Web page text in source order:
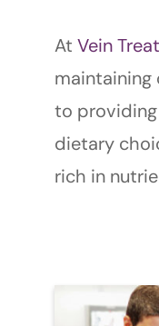
At Vein
maintaining
to
dietary
rich in